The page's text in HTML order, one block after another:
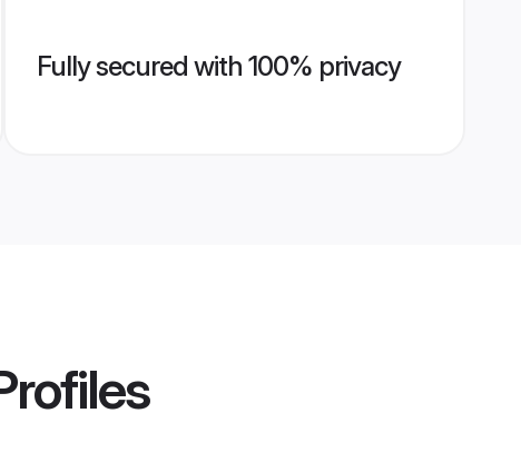
Fully secured with 100% privacy